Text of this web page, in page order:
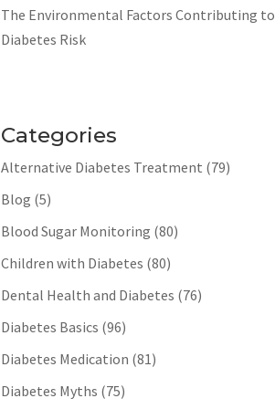
The Environmental Factors Contributing to
Diabetes Risk
Categories
Alternative Diabetes Treatment (79)
Blog (5)
Blood Sugar Monitoring (80)
Children with Diabetes (80)
Dental Health and Diabetes (76)
Diabetes Basics (96)
Diabetes Medication (81)
Diabetes Myths (75)